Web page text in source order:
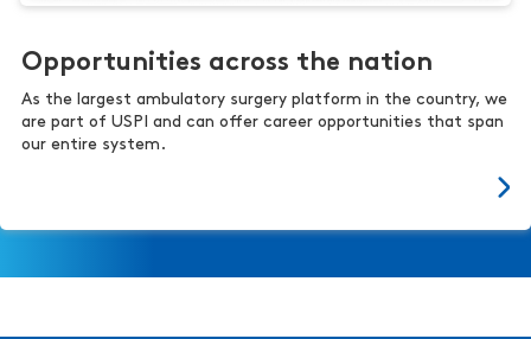
Opportunities across the nation
As the largest ambulatory surgery platform in the country, we
are part of USPI and can offer career opportunities that span
our entire system.